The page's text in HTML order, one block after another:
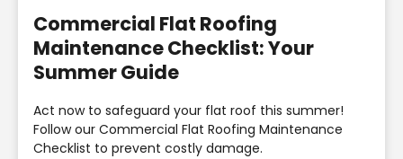
Commercial Flat Roofing
Maintenance Checklist: Your
Summer Guide
Act now to safeguard your flat roof this summer!
Follow our Commercial Flat Roofing Maintenance
Checklist to prevent costly damage.